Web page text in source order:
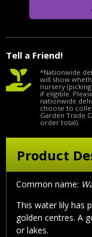
Tell a Friend!
*Nationwide
will show
nursery
if eligible.
nationwide
choose to
Garden Trade
order total).
Product
Common name:
This water lily has
golden centres. A
or lakes.